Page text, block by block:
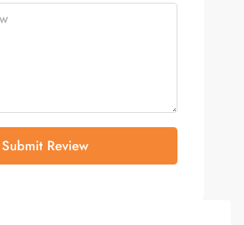
Submit Review